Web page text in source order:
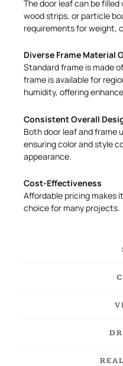
The door leaf can be
wood strips, or particle
requirements for weight,
Diverse Frame Material
Standard frame is made
frame is available for
humidity, offering
Consistent Overall
Both door leaf and frame
ensuring color and style
appearance.
Cost-Effectiveness
Affordable pricing makes
choice for many projects.